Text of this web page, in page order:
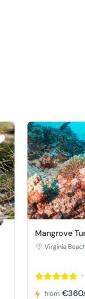
Mangrove
Virginia
from